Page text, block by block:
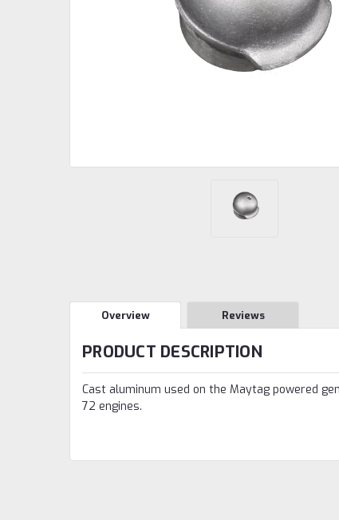
Overview Reviews
PRODUCT DESCRIPTION
Cast aluminum used on the Maytag powered
72 engines.